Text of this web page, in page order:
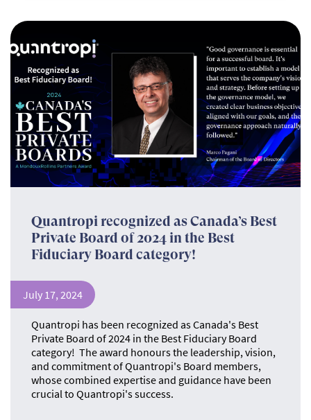
Quantropi recognized as Canada’s Best
Private Board of 2024 in the Best
Fiduciary Board category!
July 17, 2024
Quantropi has been recognized as Canada's Best
Private Board of 2024 in the Best Fiduciary Board
category! The award honours the leadership, vision,
and commitment of Quantropi's Board members,
whose combined expertise and guidance have been
crucial to Quantropi's success.